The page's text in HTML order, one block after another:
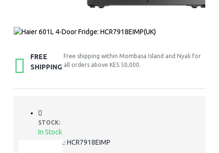
FREE
SHIPPING
Free shipping within Mombasa Island and Nyali for
all orders above KES 50,000.
STOCK:
In Stock
MODEL: HCR7918EIMP